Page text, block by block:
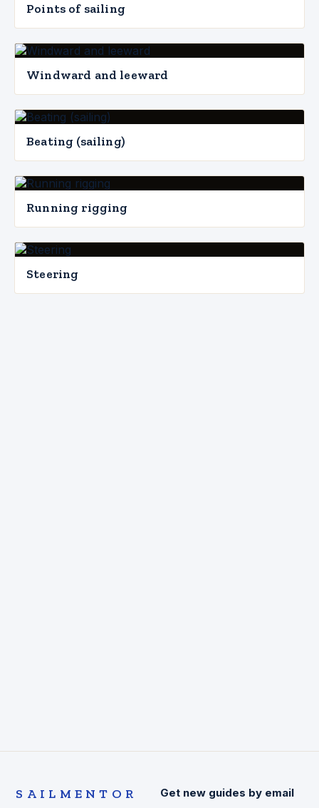
Points of sailing
Windward and leeward
Beating (sailing)
Running rigging
Steering
SAILMENTOR Get new guides by email